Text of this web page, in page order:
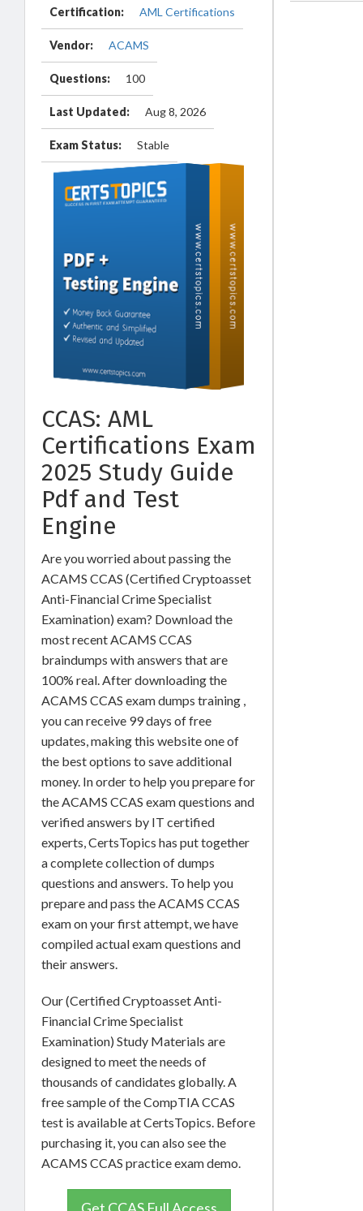
Certification: AML Certifications
Vendor: ACAMS
Questions: 100
Last Updated: Aug 8, 2026
Exam Status: Stable
CCAS: AML
Certifications Exam
2025 Study Guide
Pdf and Test
Engine
Are you worried about passing the
ACAMS CCAS (Certified Cryptoasset
Anti-Financial Crime Specialist
Examination) exam? Download the
most recent ACAMS CCAS
braindumps with answers that are
100% real. After downloading the
ACAMS CCAS exam dumps training ,
you can receive 99 days of free
updates, making this website one of
the best options to save additional
money. In order to help you prepare for
the ACAMS CCAS exam questions and
verified answers by IT certified
experts, CertsTopics has put together
a complete collection of dumps
questions and answers. To help you
prepare and pass the ACAMS CCAS
exam on your first attempt, we have
compiled actual exam questions and
their answers.
Our (Certified Cryptoasset Anti-
Financial Crime Specialist
Examination) Study Materials are
designed to meet the needs of
thousands of candidates globally. A
free sample of the CompTIA CCAS
test is available at CertsTopics. Before
purchasing it, you can also see the
ACAMS CCAS practice exam demo.